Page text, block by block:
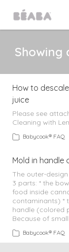
Submit Ticket
Knowledge Base
All Products
Babycook
Home & Outings
Food Storage
Feeding
Showing
How to
juice
Please see
Cleaning with
Babycook® FAQ
Mold in handle
The outer-
3 parts: * the
food inside
contaminants) *
handle (colored
Because of
Babycook® FAQ